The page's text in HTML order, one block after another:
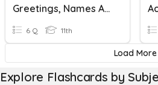
Greetings, Names And Titles, Possessive Adjectives.
6 Q 11th
Load More
Explore Flashcards by